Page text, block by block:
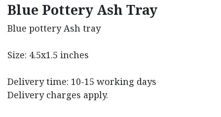
Blue Pottery Ash Tray
Blue pottery Ash tray
Size: 4.5x1.5 inches
Delivery time: 10-15 working days
Delivery charges apply.